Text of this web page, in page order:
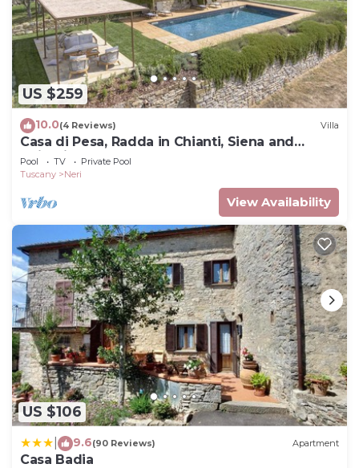
US $259
10.0(4 Reviews) Villa
Casa di Pesa, Radda in Chianti, Siena and
Chianti
Pool TV
Private Pool
Tuscany
Neri
View Availability
US $106
9.6(90 Reviews) Apartment
Casa Badia